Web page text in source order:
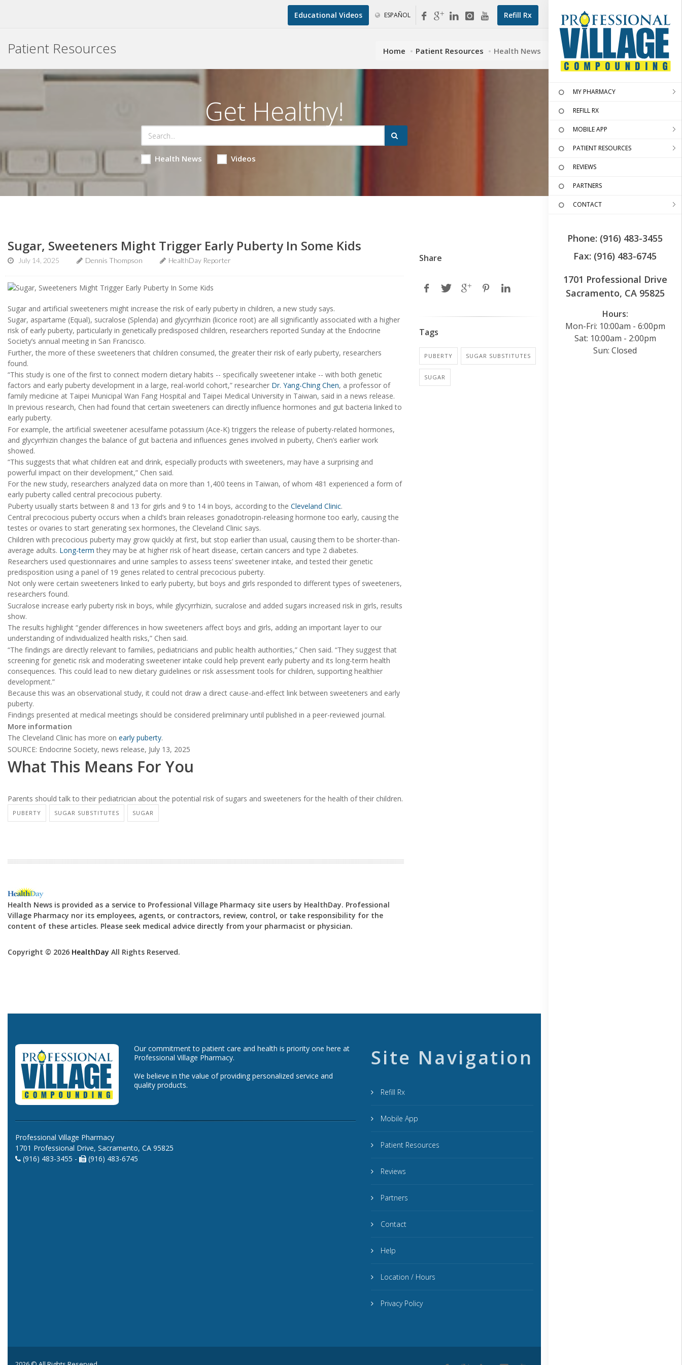
Refill Rx
Educational Videos ESPAÑOL
MY PHARMACY
REFILL RX
MOBILE APP
PATIENT RESOURCES
REVIEWS
PARTNERS
CONTACT
Phone: (916) 483-3455
Fax: (916) 483-6745
1701 Professional Drive
Sacramento, CA 95825
Hours:
Mon-Fri: 10:00am - 6:00pm
Sat: 10:00am - 2:00pm
Sun: Closed
Patient Resources Home Patient Resources Health News
Get Healthy!
Health News Videos
Sugar, Sweeteners Might Trigger Early Puberty In Some Kids
July 14, 2025 Dennis Thompson HealthDay Reporter
Sugar and artificial sweeteners might increase the risk of early puberty in children, a new study says.
Sugar, aspartame (Equal), sucralose (Splenda) and glycyrrhizin (licorice root) are all significantly associated with a higher
risk of early puberty, particularly in genetically predisposed children, researchers reported Sunday at the Endocrine
Society’s annual meeting in San Francisco.
Further, the more of these sweeteners that children consumed, the greater their risk of early puberty, researchers
found.
“This study is one of the first to connect modern dietary habits -- specifically sweetener intake -- with both genetic
factors and early puberty development in a large, real-world cohort,” researcher Dr. Yang-Ching Chen, a professor of
family medicine at Taipei Municipal Wan Fang Hospital and Taipei Medical University in Taiwan, said in a news release.
In previous research, Chen had found that certain sweeteners can directly influence hormones and gut bacteria linked to
early puberty.
For example, the artificial sweetener acesulfame potassium (Ace-K) triggers the release of puberty-related hormones,
and glycyrrhizin changes the balance of gut bacteria and influences genes involved in puberty, Chen’s earlier work
showed.
“This suggests that what children eat and drink, especially products with sweeteners, may have a surprising and
powerful impact on their development,” Chen said.
For the new study, researchers analyzed data on more than 1,400 teens in Taiwan, of whom 481 experienced a form of
early puberty called central precocious puberty.
Puberty usually starts between 8 and 13 for girls and 9 to 14 in boys, according to the Cleveland Clinic.
Central precocious puberty occurs when a child’s brain releases gonadotropin-releasing hormone too early, causing the
testes or ovaries to start generating sex hormones, the Cleveland Clinic says.
Children with precocious puberty may grow quickly at first, but stop earlier than usual, causing them to be shorter-than-
average adults. Long-term they may be at higher risk of heart disease, certain cancers and type 2 diabetes.
Researchers used questionnaires and urine samples to assess teens’ sweetener intake, and tested their genetic
predisposition using a panel of 19 genes related to central precocious puberty.
Not only were certain sweeteners linked to early puberty, but boys and girls responded to different types of sweeteners,
researchers found.
Sucralose increase early puberty risk in boys, while glycyrrhizin, sucralose and added sugars increased risk in girls, results
show.
The results highlight “gender differences in how sweeteners affect boys and girls, adding an important layer to our
understanding of individualized health risks,” Chen said.
“The findings are directly relevant to families, pediatricians and public health authorities,” Chen said. “They suggest that
screening for genetic risk and moderating sweetener intake could help prevent early puberty and its long-term health
consequences. This could lead to new dietary guidelines or risk assessment tools for children, supporting healthier
development.”
Because this was an observational study, it could not draw a direct cause-and-effect link between sweeteners and early
puberty.
Findings presented at medical meetings should be considered preliminary until published in a peer-reviewed journal.
More information
The Cleveland Clinic has more on early puberty.
SOURCE: Endocrine Society, news release, July 13, 2025
What This Means For You
Parents should talk to their pediatrician about the potential risk of sugars and sweeteners for the health of their children.
PUBERTY SUGAR SUBSTITUTES SUGAR
Health News is provided as a service to Professional Village Pharmacy site users by HealthDay. Professional
Village Pharmacy nor its employees, agents, or contractors, review, control, or take responsibility for the
content of these articles. Please seek medical advice directly from your pharmacist or physician.
Copyright © 2026 HealthDay All Rights Reserved.
Share
Tags
PUBERTY SUGAR SUBSTITUTES
SUGAR
Our commitment to patient care and health is priority one here at
Professional Village Pharmacy.
We believe in the value of providing personalized service and
quality products.
Professional Village Pharmacy
1701 Professional Drive, Sacramento, CA 95825
(916) 483-3455 -
(916) 483-6745
Site Navigation
Refill Rx
Mobile App
Patient Resources
Reviews
Partners
Contact
Help
Location / Hours
Privacy Policy